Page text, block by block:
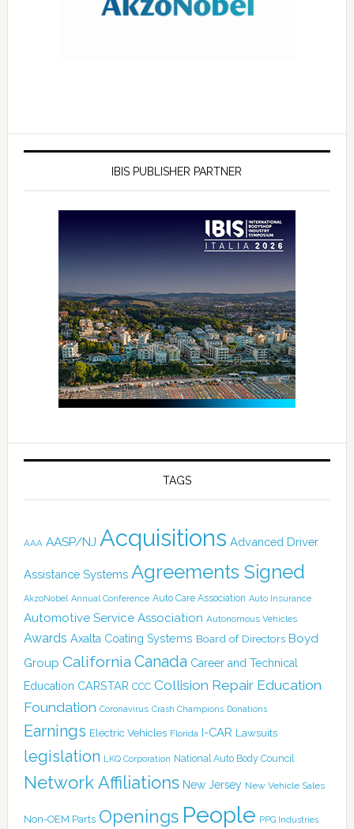
IBIS PUBLISHER PARTNER
TAGS
AAA AASP/NJ Acquisitions Advanced Driver
Assistance Systems Agreements Signed
AkzoNobel Annual Conference Auto Care Association Auto Insurance
Automotive Service Association Autonomous Vehicles
Awards Axalta Coating Systems Board of Directors Boyd
Group California Canada Career and Technical
Education CARSTAR CCC Collision Repair Education
Foundation Coronavirus Crash Champions Donations
Earnings Electric Vehicles Florida I-CAR Lawsuits
legislation LKQ Corporation National Auto Body Council
Network Affiliations New Jersey New Vehicle Sales
Non-OEM Parts Openings People PPG Industries